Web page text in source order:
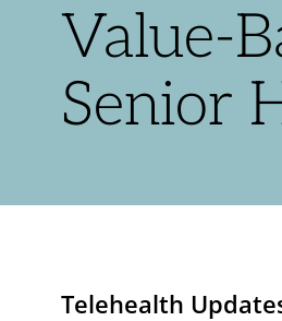
Value-
Senior
Telehealth